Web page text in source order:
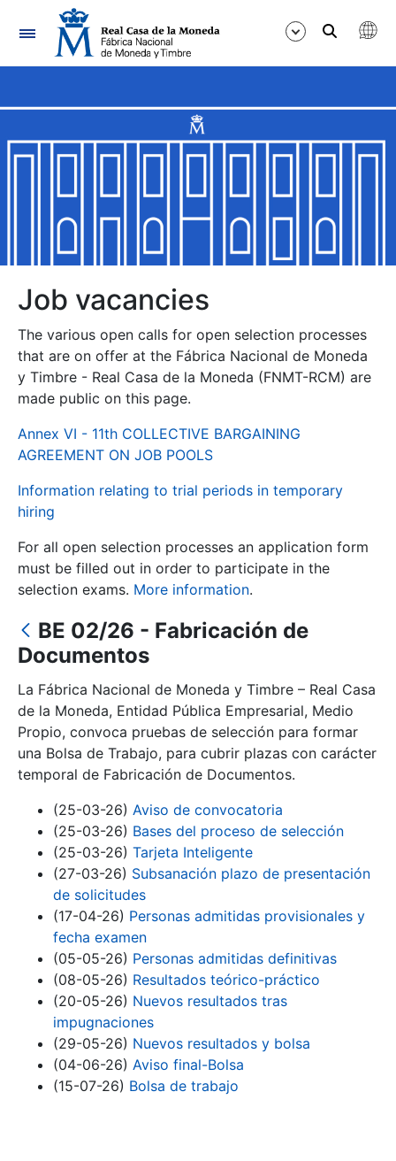
Navigation
Show/Hide
Show/Hide
Show/Hide
Show/Hide
Show/Hide
Show/Hide
Show/Hide
Show/Hide
Job vacancies
The various open calls for open selection processes
that are on offer at the Fábrica Nacional de Moneda
y Timbre - Real Casa de la Moneda (FNMT-RCM) are
made public on this page.
Annex VI - 11th COLLECTIVE BARGAINING
AGREEMENT ON JOB POOLS
Information relating to trial periods in temporary
hiring
For all open selection processes an application form
must be filled out in order to participate in the
selection exams. More information.
BE 02/26 - Fabricación de
Documentos
La Fábrica Nacional de Moneda y Timbre – Real Casa
de la Moneda, Entidad Pública Empresarial, Medio
Propio, convoca pruebas de selección para formar
una Bolsa de Trabajo, para cubrir plazas con carácter
temporal de Fabricación de Documentos.
(25-03-26) Aviso de convocatoria
(25-03-26) Bases del proceso de selección
(25-03-26) Tarjeta Inteligente
(27-03-26) Subsanación plazo de presentación
de solicitudes
(17-04-26) Personas admitidas provisionales y
fecha examen
(05-05-26) Personas admitidas definitivas
(08-05-26) Resultados teórico-práctico
(20-05-26) Nuevos resultados tras
impugnaciones
(29-05-26) Nuevos resultados y bolsa
(04-06-26) Aviso final-Bolsa
(15-07-26) Bolsa de trabajo